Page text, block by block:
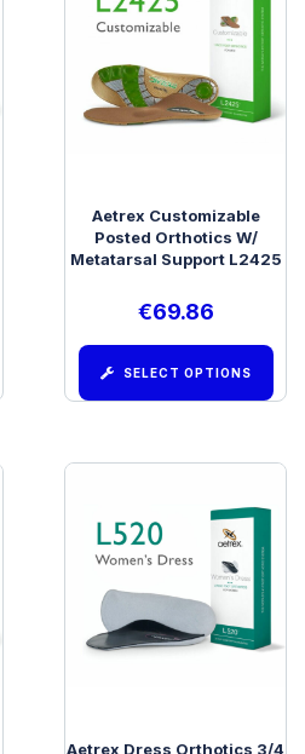
Aetrex Customizable
Posted Orthotics W/
Metatarsal Support L2425
€69.86
SELECT OPTIONS
Aetrex Dress Orthotics 3/4